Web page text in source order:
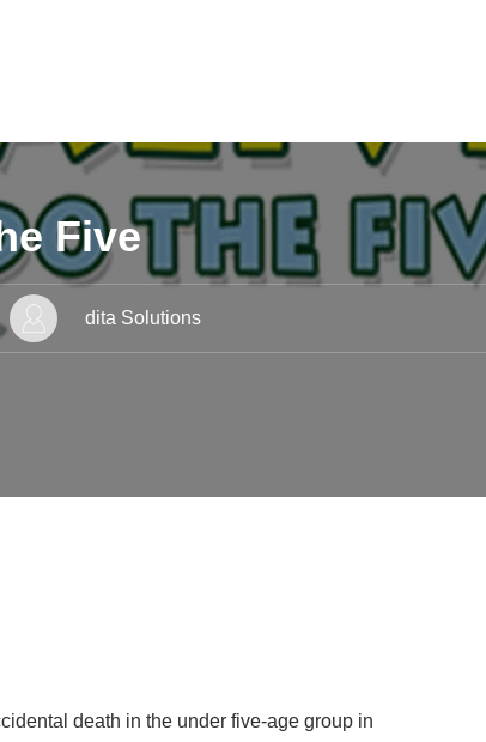
Five
dita Solutions
death in the under five-age group in